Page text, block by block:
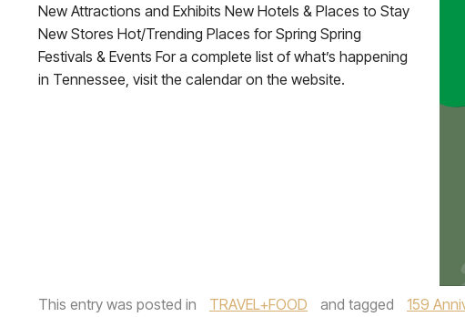
New Attractions and Exhibits New Hotels & Places to Stay
New Stores Hot/Trending Places for Spring Spring
Festivals & Events For a complete list of what’s happening
in Tennessee, visit the calendar on the website.
This entry was posted in TRAVEL+FOOD and tagged 159